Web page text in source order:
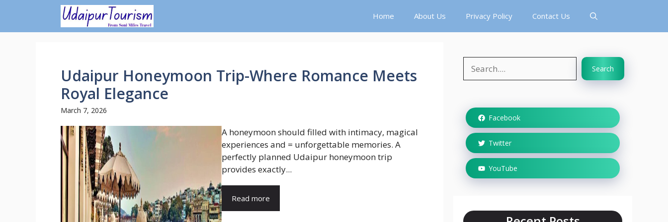
content
Home About Us Privacy Policy Contact Us
Udaipur Honeymoon Trip-Where Romance Meets
Royal Elegance
March 7, 2026
A honeymoon should filled with intimacy, magical
experiences and = unforgettable memories. A
perfectly planned Udaipur honeymoon trip
provides exactly...
Read more
Search
Facebook
Twitter
YouTube